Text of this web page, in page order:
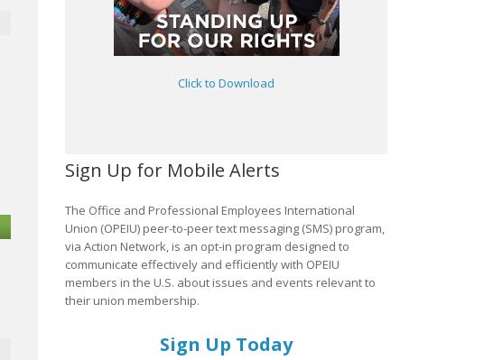
Click to Download
Sign Up for Mobile Alerts
The Office and Professional Employees International
Union (OPEIU) peer-to-peer text messaging (SMS) program,
via Action Network, is an opt-in program designed to
communicate effectively and efficiently with OPEIU
members in the U.S. about issues and events relevant to
their union membership.
Sign Up Today